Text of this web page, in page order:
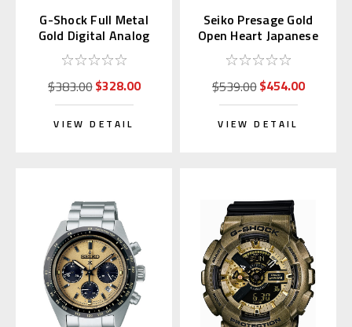
G-Shock Full Metal
Gold Digital Analog
AWM-500GD-9AJF
$383.00$328.00
VIEW DETAIL
Seiko Presage Gold
Open Heart Japanese
Garden SARY238
$539.00$454.00
VIEW DETAIL